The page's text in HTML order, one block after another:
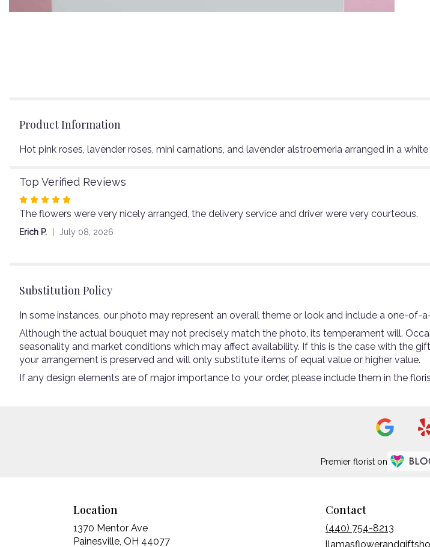
Product Information
Hot pink roses, lavender roses, mini carnations, and lavender alstroemeria arranged in a white
Top Verified Reviews
Rated
5
out
The flowers were very nicely arranged, the delivery service and driver were very courteous.
Erich P. July 08, 2026
Substitution Policy
In some instances, our photo may represent an overall theme or look and include a one-of-
Although the actual bouquet may not precisely match the photo, its temperament will.
seasonality and market conditions which may affect availability. If this is the case with the
your arrangement is preserved and will only substitute items of equal value or higher value.
If any design elements are of major importance to your order, please include them in the
Premier florist on
Location
1370 Mentor Ave
Painesville, OH 44077(link
Contact
(440) 754-8213